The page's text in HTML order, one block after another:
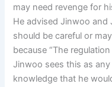
may need revenge for
He advised Jinwoo and
should be careful or
because “The
Jinwoo sees this as
knowledge that he